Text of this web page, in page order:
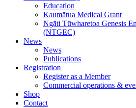
Education
Kaumātua Medical Grant
Ngāti Tūwharetoa Genesis
(NTGEC)
News
News
Publications
Registration
Register as a Member
Commercial operations &
Shop
Contact